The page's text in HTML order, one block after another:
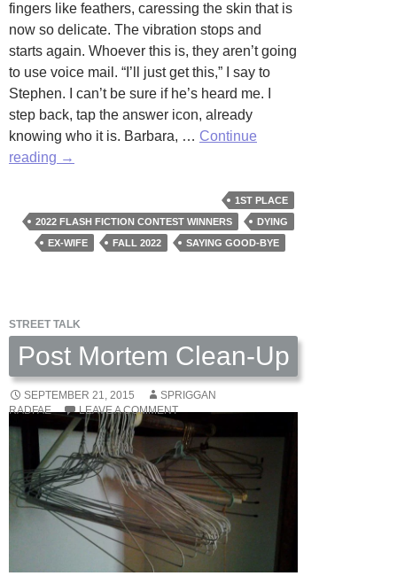
fingers like feathers, caressing the skin that is
now so delicate. The vibration stops and
starts again. Whoever this is, they aren’t going
to use voice mail. “I’ll just get this,” I say to
Stephen. I can’t be sure if he’s heard me. I
step back, tap the answer icon, already
knowing who it is. Barbara, … Continue
reading Thank
Calling
by
→
1ST PLACE
2022 FLASH FICTION CONTEST WINNERS
DYING
EX-WIFE
FALL 2022 SAYING GOOD-BYE
STREET TALK
Post Mortem Clean-Up
SEPTEMBER 21, 2015
SPRIGGAN
RADFAE
LEAVE A COMMENT